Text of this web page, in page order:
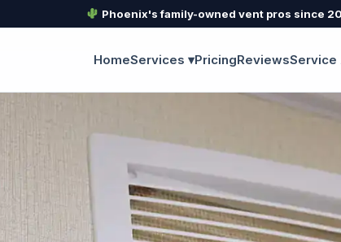
Phoenix's family-owned vent pros since
HomeServices ▾PricingReviewsService